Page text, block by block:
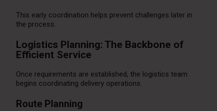
This early coordination helps prevent challenges later in
the process.
Logistics Planning: The Backbone of
Efficient Service
Once requirements are established, the logistics team
begins coordinating delivery operations.
Route Planning